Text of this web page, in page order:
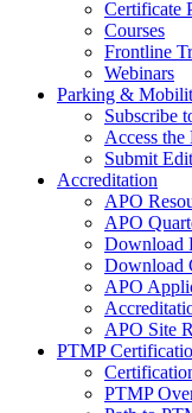
Certificate
Courses
Frontline
Webinars
Parking &
Subscribe
Access
Submit
Accreditation
APO
APO
Download
Download
APO
APO Site
PTMP
PTMP